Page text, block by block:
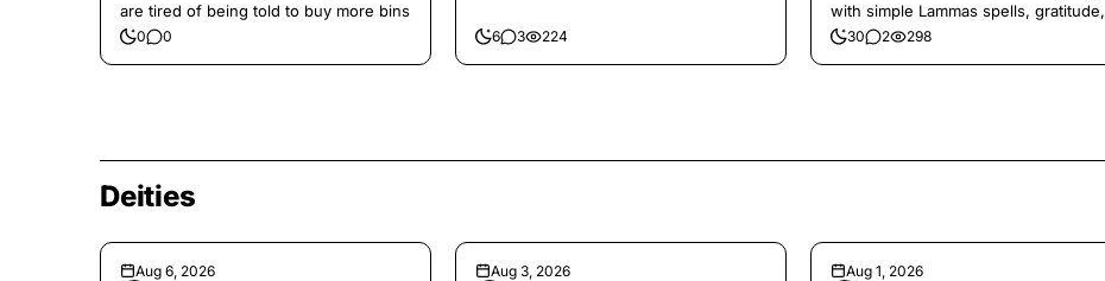
are tired of being told to buy more bins
0 0 6 3 224
with simple Lammas spells, gratitude,
and harvest magic.
30 2 298
Deities
Aug 6, 2026 Aug 3, 2026 Aug 1, 2026